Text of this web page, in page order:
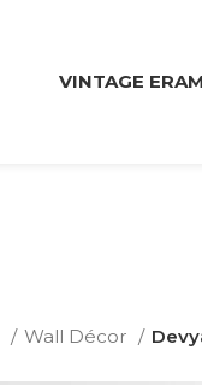
VINTAGE ERA
Wall Décor